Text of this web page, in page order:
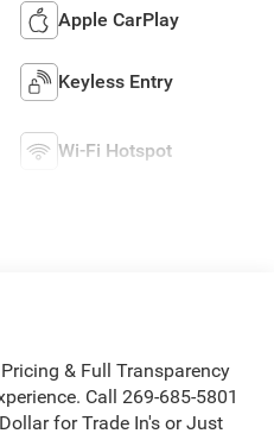
Apple CarPlay
Keyless Entry
Wi-Fi Hotspot
& Full Transparency
Call 269-685-5801
for Trade In's or Just